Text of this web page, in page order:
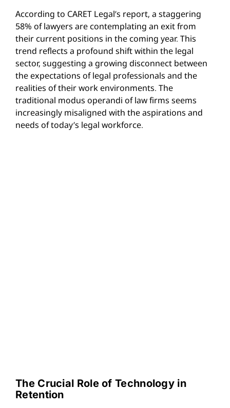
According to CARET Legal’s report, a staggering
58% of lawyers are contemplating an exit from
their current positions in the coming year. This
trend reflects a profound shift within the legal
sector, suggesting a growing disconnect between
the expectations of legal professionals and the
realities of their work environments. The
traditional modus operandi of law firms seems
increasingly misaligned with the aspirations and
needs of today’s legal workforce.
The Crucial Role of Technology in
Retention